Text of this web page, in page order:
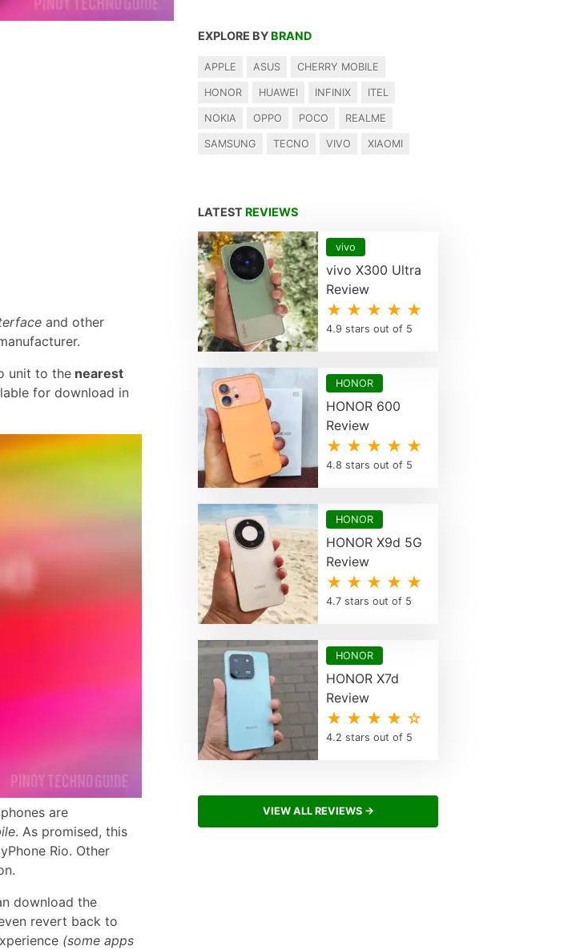
and other
unit to the nearest
for download in
are
. As promised, this
Rio. Other
download the
revert back to
(some apps
EXPLORE BY BRAND
APPLE ASUS CHERRY MOBILE
HONOR HUAWEI INFINIX ITEL
NOKIA OPPO POCO REALME
SAMSUNG TECNO VIVO XIAOMI
LATEST REVIEWS
vivo
vivo X300 Ultra
Review
★ ★ ★ ★ ★
4.9 stars out of 5
HONOR
HONOR 600
Review
★ ★ ★ ★ ★
4.8 stars out of 5
HONOR
HONOR X9d 5G
Review
★ ★ ★ ★ ★
4.7 stars out of 5
HONOR
HONOR X7d
Review
★ ★ ★ ★ ☆
4.2 stars out of 5
VIEW ALL REVIEWS →